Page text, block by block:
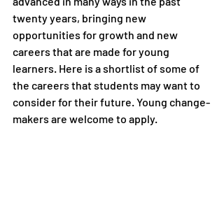
twenty years, bringing new
opportunities for growth and new
careers that are made for young
learners. Here is a shortlist of some of
the careers that students may want to
consider for their future. Young change-
makers are welcome to apply.